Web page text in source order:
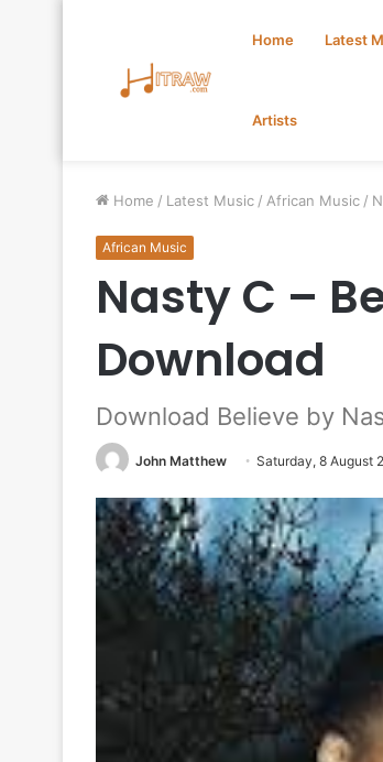
Home Latest
Artists
Home / Latest Music / African Music /
African Music
Nasty C –
Download
Download Believe by
John Matthew Saturday, 8 August